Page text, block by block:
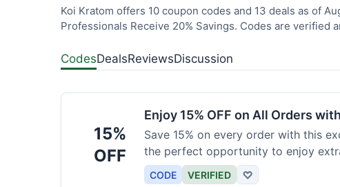
Koi Kratom offers 10 coupon codes and 13 deals as of
Professionals Receive 20% Savings. Codes are verified
CodesDealsReviewsDiscussion
15%
OFF
Enjoy 15% OFF on All Orders
Save 15% on every order with this
the perfect opportunity to enjoy
products today.
CODE VERIFIED ♡